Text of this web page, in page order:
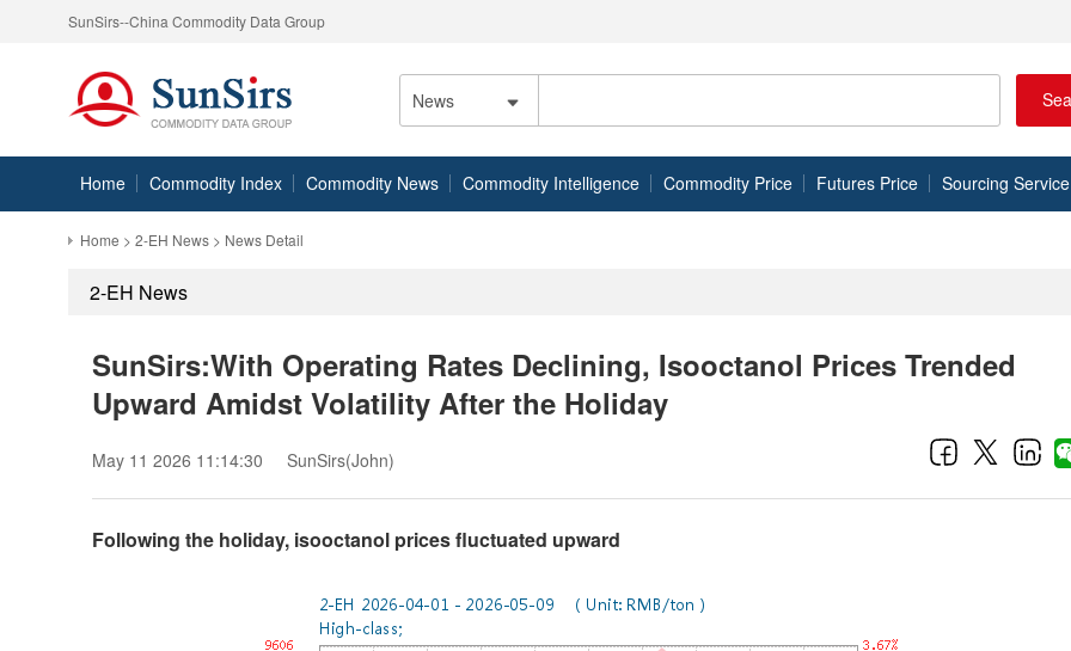
SunSirs--China Commodity Data Group
News
Home Commodity Index Commodity News Commodity Intelligence Commodity Price Futures Price Sourcing Service
Home > 2-EH News > News Detail
2-EH News
SunSirs:With Operating Rates Declining, Isooctanol Prices Trended
Upward Amidst Volatility After the Holiday
May 11 2026 11:14:30 SunSirs(John)
Following the holiday, isooctanol prices fluctuated upward